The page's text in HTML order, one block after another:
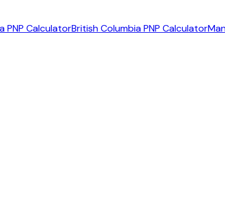
PNP CalculatorBritish Columbia PNP Calculator